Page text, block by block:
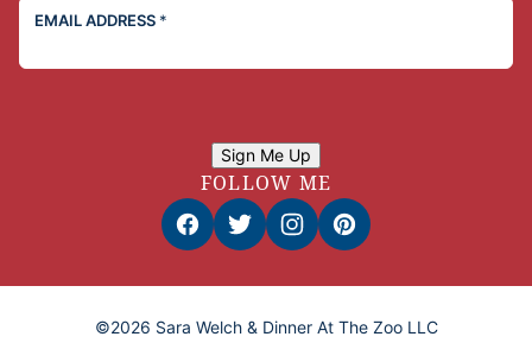
EMAIL ADDRESS *
Sign Me Up
FOLLOW ME
©2026 Sara Welch & Dinner At The Zoo LLC